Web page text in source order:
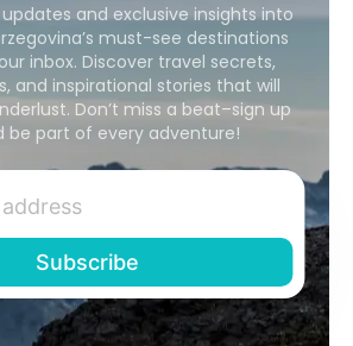
and exclusive insights into
must-see destinations
inbox. Discover travel secrets,
and inspirational stories that will
Don’t miss a beat–sign up
be part of every adventure!